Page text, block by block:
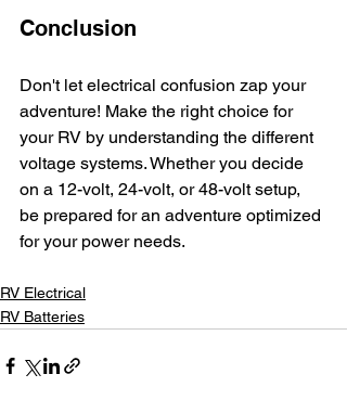
Conclusion
Don't let electrical confusion zap your
adventure! Make the right choice for
your RV by understanding the different
voltage systems. Whether you decide
on a 12-volt, 24-volt, or 48-volt setup,
be prepared for an adventure optimized
for your power needs.
RV Electrical
RV Batteries